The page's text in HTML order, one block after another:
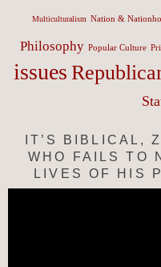
Multiculturalism Nation &
Philosophy Popular Culture
issues
IT’S BIBLICAL,
WHO FAILS TO
LIVES OF HIS